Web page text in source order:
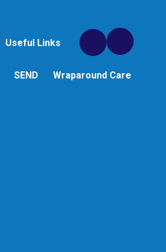
Useful Links
SEND Wraparound Care